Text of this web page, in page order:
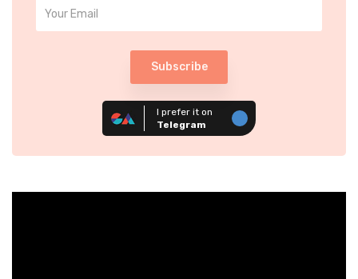
Subscribe
I prefer it on
Telegram